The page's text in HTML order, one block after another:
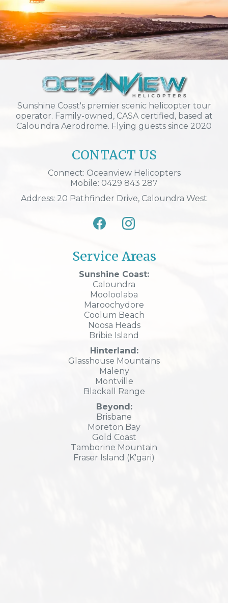
Sunshine Coast's premier scenic helicopter tour
operator. Family-owned, CASA certified, based at
Caloundra Aerodrome. Flying guests since 2020
CONTACT US
Connect: Oceanview Helicopters
Mobile: 0429 843 287
Address: 20 Pathfinder Drive, Caloundra West
Service Areas
Sunshine Coast:
Caloundra
Mooloolaba
Maroochydore
Coolum Beach
Noosa Heads
Bribie Island
Hinterland:
Glasshouse Mountains
Maleny
Montville
Blackall Range
Beyond:
Brisbane
Moreton Bay
Gold Coast
Tamborine Mountain
Fraser Island (K'gari)